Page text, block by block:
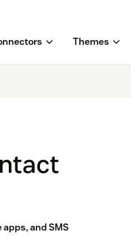
Themes
and SMS